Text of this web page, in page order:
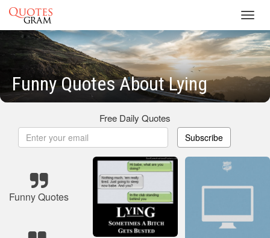
Funny Quotes About Lying
Free Daily Quotes
Subscribe
Funny Quotes